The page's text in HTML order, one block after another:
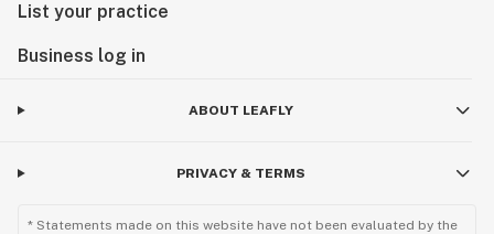
List your practice
Business log in
ABOUT LEAFLY
PRIVACY & TERMS
* Statements made on this website have not been evaluated by the